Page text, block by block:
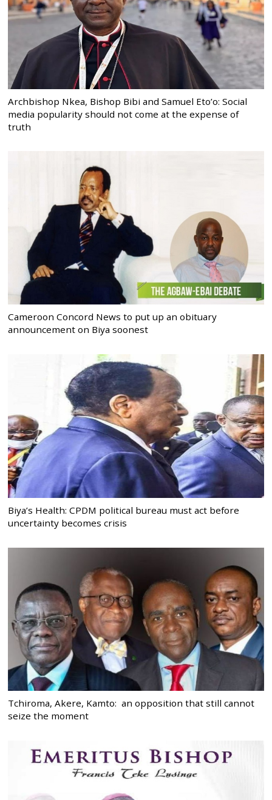
Archbishop Nkea, Bishop Bibi and Samuel Eto’o: Social
media popularity should not come at the expense of
truth
Cameroon Concord News to put up an obituary
announcement on Biya soonest
Biya’s Health: CPDM political bureau must act before
uncertainty becomes crisis
Tchiroma, Akere, Kamto: an opposition that still cannot
seize the moment